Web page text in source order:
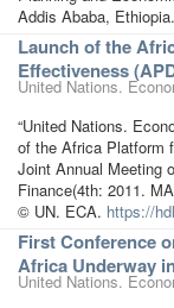
Addis Ababa,
Launch of the
Effectiveness
United Nations.
“United Nations.
of the Africa Platform
Joint Annual Meeting
Finance(4th: 2011.
© UN. ECA. https://
First Conference
Africa Underway
United Nations.